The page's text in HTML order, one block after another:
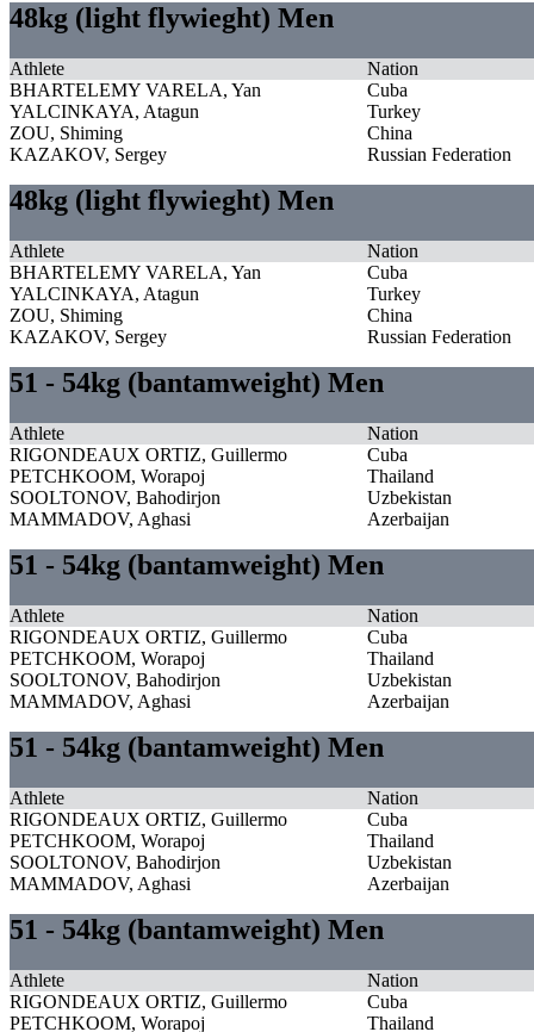
48kg (light flywieght) Men
Athlete
Nation
BHARTELEMY VARELA, Yan
Cuba
YALCINKAYA, Atagun
Turkey
ZOU, Shiming
China
KAZAKOV, Sergey
Russian Federation
48kg (light flywieght) Men
Athlete
Nation
BHARTELEMY VARELA, Yan
Cuba
YALCINKAYA, Atagun
Turkey
ZOU, Shiming
China
KAZAKOV, Sergey
Russian Federation
51 - 54kg (bantamweight) Men
Athlete
Nation
RIGONDEAUX ORTIZ, Guillermo
Cuba
PETCHKOOM, Worapoj
Thailand
SOOLTONOV, Bahodirjon
Uzbekistan
MAMMADOV, Aghasi
Azerbaijan
51 - 54kg (bantamweight) Men
Athlete
Nation
RIGONDEAUX ORTIZ, Guillermo
Cuba
PETCHKOOM, Worapoj
Thailand
SOOLTONOV, Bahodirjon
Uzbekistan
MAMMADOV, Aghasi
Azerbaijan
51 - 54kg (bantamweight) Men
Athlete
Nation
RIGONDEAUX ORTIZ, Guillermo
Cuba
PETCHKOOM, Worapoj
Thailand
SOOLTONOV, Bahodirjon
Uzbekistan
MAMMADOV, Aghasi
Azerbaijan
51 - 54kg (bantamweight) Men
Athlete
Nation
RIGONDEAUX ORTIZ, Guillermo
Cuba
PETCHKOOM, Worapoj
Thailand